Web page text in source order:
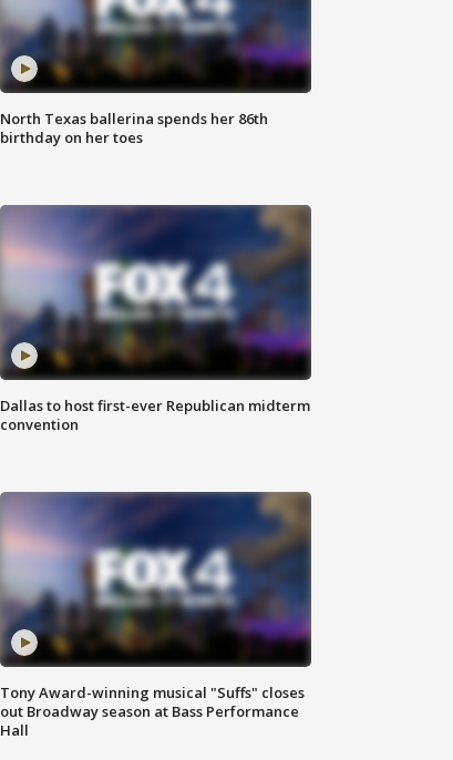
North Texas ballerina spends her 86th
birthday on her toes
Dallas to host first-ever Republican midterm
convention
Tony Award-winning musical "Suffs" closes
out Broadway season at Bass Performance
Hall